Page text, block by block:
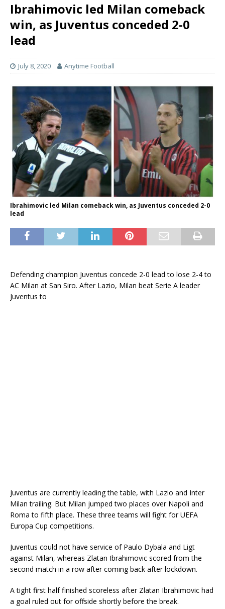
Ibrahimovic led Milan comeback
win, as Juventus conceded 2-0
lead
July 8, 2020 Anytime Football
Ibrahimovic led Milan comeback win, as Juventus conceded 2-0
lead
Defending champion Juventus concede 2-0 lead to lose 2-4 to
AC Milan at San Siro. After Lazio, Milan beat Serie A leader
Juventus to
Juventus are currently leading the table, with Lazio and Inter
Milan trailing. But Milan jumped two places over Napoli and
Roma to fifth place. These three teams will fight for UEFA
Europa Cup competitions.
Juventus could not have service of Paulo Dybala and Ligt
against Milan, whereas Zlatan Ibrahimovic scored from the
second match in a row after coming back after lockdown.
A tight first half finished scoreless after Zlatan Ibrahimovic had
a goal ruled out for offside shortly before the break.